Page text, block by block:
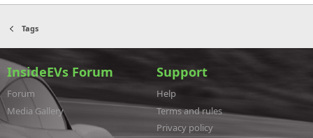
Tags
InsideEVs Forum
Forum
Media Gallery
Support
Help
Terms and rules
Privacy policy